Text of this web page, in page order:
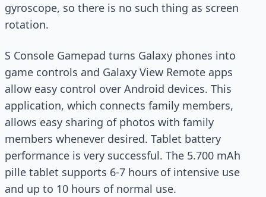
gyroscope, so there is no such thing as screen
rotation.
S Console Gamepad turns Galaxy phones into
game controls and Galaxy View Remote apps
allow easy control over Android devices. This
application, which connects family members,
allows easy sharing of photos with family
members whenever desired. Tablet battery
performance is very successful. The 5.700 mAh
pille tablet supports 6-7 hours of intensive use
and up to 10 hours of normal use.